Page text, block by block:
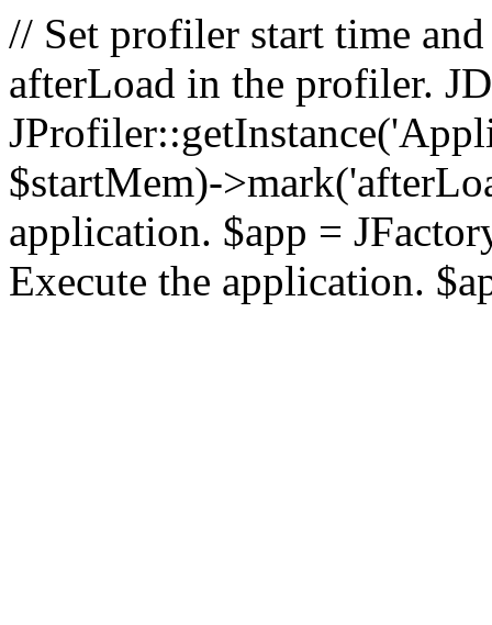
// Set profiler start time
afterLoad in the profiler.
$startMem)-
application. $app =
Execute the application.